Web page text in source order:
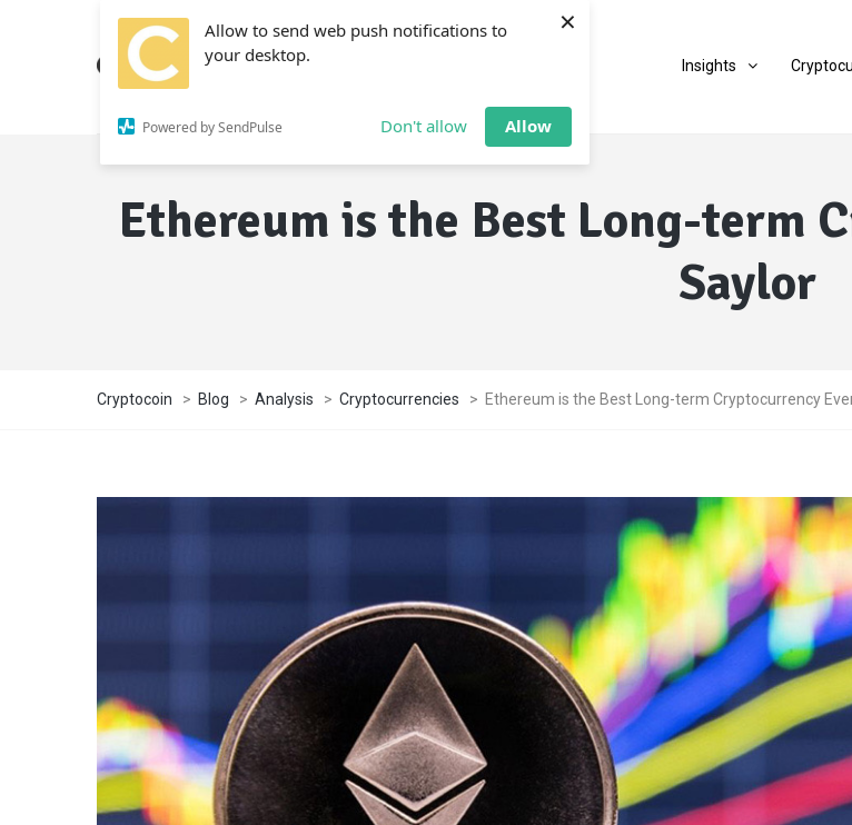
Allow to send web push notifications to
your desktop.
Powered by SendPulse Don't allow Allow
×
Insights
Ethereum is the Best Long-term
Saylor
Cryptocoin > Blog > Analysis > Cryptocurrencies > Ethereum is the Best Long-term Cryptocurrency